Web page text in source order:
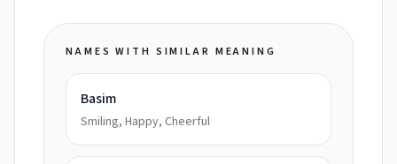
NAMES WITH SIMILAR MEANING
Basim
Smiling, Happy, Cheerful